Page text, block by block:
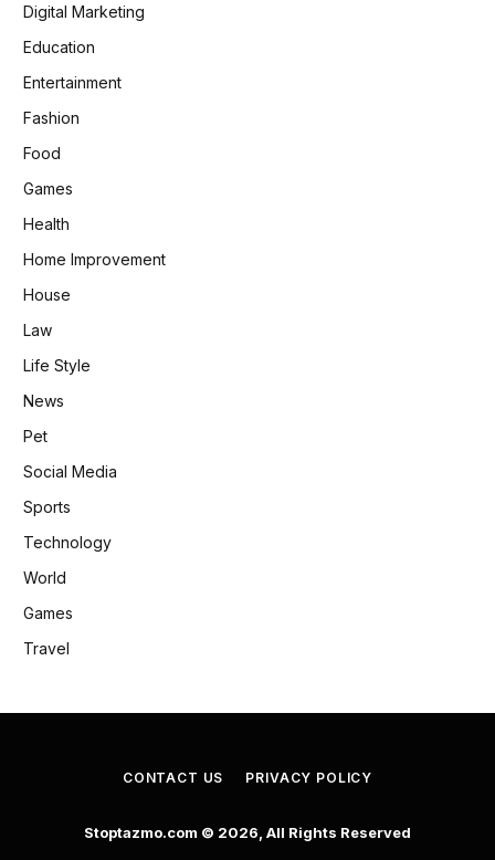
Digital Marketing
Education
Entertainment
Fashion
Food
Games
Health
Home Improvement
House
Law
Life Style
News
Pet
Social Media
Sports
Technology
World
Games
Travel
CONTACT US PRIVACY POLICY
Stoptazmo.com © 2026, All Rights Reserved